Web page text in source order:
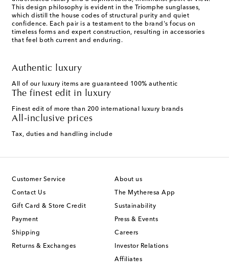
This design philosophy is evident in the Triomphe sunglasses,
which distill the house codes of structural purity and quiet
confidence. Each pair is a testament to the brand's focus on
timeless forms and expert construction, resulting in accessories
that feel both current and enduring.
Authentic luxury
All of our luxury items are guaranteed 100% authentic
The finest edit in luxury
Finest edit of more than 200 international luxury brands
All-inclusive prices
Tax, duties and handling include
Customer Service
Contact Us
Gift Card & Store Credit
Payment
Shipping
Returns & Exchanges
About us
The Mytheresa App
Sustainability
Press & Events
Careers
Investor Relations
Affiliates